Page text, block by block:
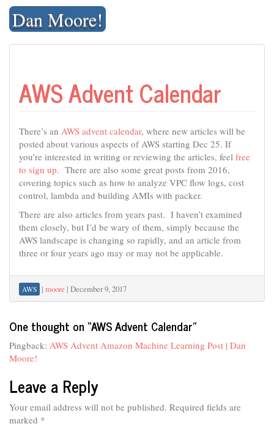
Skip
contentDan Moore!
AWS Advent Calendar
There’s an AWS advent calendar, where new articles will be
posted about various aspects of AWS starting Dec 25. If
you’re interested in writing or reviewing the articles, feel free
to sign up. There are also some great posts from 2016,
covering topics such as how to analyze VPC flow logs, cost
control, lambda and building AMIs with packer.
There are also articles from years past. I haven’t examined
them closely, but I’d be wary of them, simply because the
AWS landscape is changing so rapidly, and an article from
three or four years ago may or may not be applicable.
AWS | moore | December 9, 2017
One thought on “AWS Advent Calendar”
Pingback: AWS Advent Amazon Machine Learning Post | Dan
Moore!
Leave a Reply
Your email address will not be published. Required fields are
marked *